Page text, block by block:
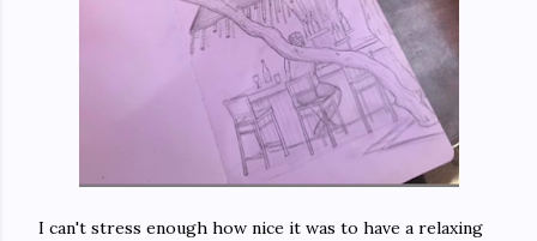
I can't stress enough how nice it was to have a relaxing